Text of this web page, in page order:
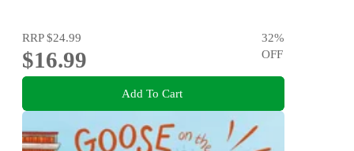
RRP$24.99
$16.99
32%
OFF
Add To Cart